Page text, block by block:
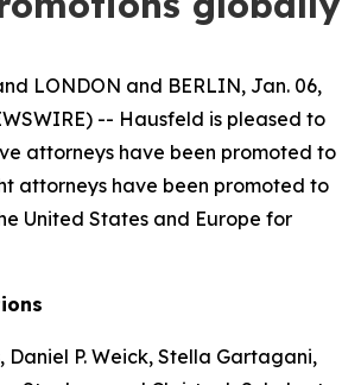
LONDON and BERLIN, Jan. 06,
-- Hausfeld is pleased to
attorneys have been promoted to
attorneys have been promoted to
United States and Europe for
Daniel P. Weick, Stella Gartagani,